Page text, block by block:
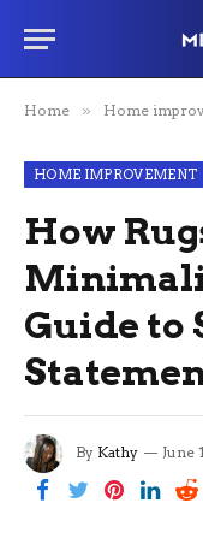
Home » Home
HOME IMPROVEMENT
How
Guide to
By Kathy June